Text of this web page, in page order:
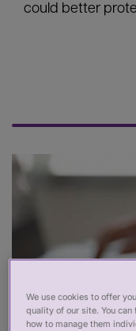
could better
We use cookies to offer
quality of our site. You
how to manage them